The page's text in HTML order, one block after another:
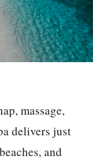
massage,
delivers just
and